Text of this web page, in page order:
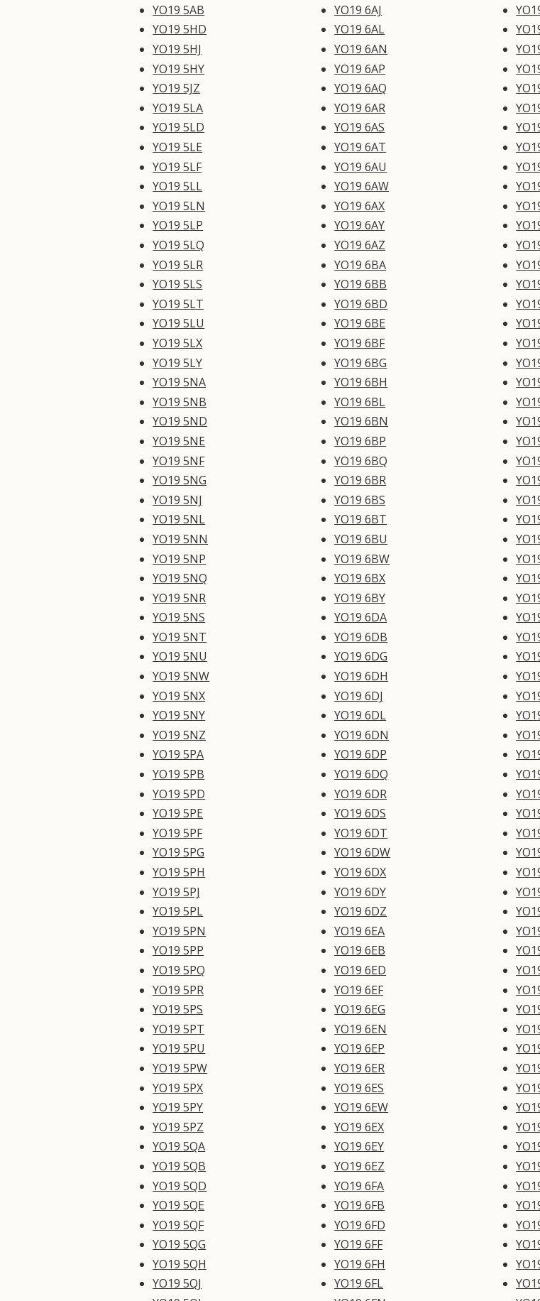
YO19 5AB
YO19 5HD
YO19 5HJ
YO19 5HY
YO19 5JZ
YO19 5LA
YO19 5LD
YO19 5LE
YO19 5LF
YO19 5LL
YO19 5LN
YO19 5LP
YO19 5LQ
YO19 5LR
YO19 5LS
YO19 5LT
YO19 5LU
YO19 5LX
YO19 5LY
YO19 5NA
YO19 5NB
YO19 5ND
YO19 5NE
YO19 5NF
YO19 5NG
YO19 5NJ
YO19 5NL
YO19 5NN
YO19 5NP
YO19 5NQ
YO19 5NR
YO19 5NS
YO19 5NT
YO19 5NU
YO19 5NW
YO19 5NX
YO19 5NY
YO19 5NZ
YO19 5PA
YO19 5PB
YO19 5PD
YO19 5PE
YO19 5PF
YO19 5PG
YO19 5PH
YO19 5PJ
YO19 5PL
YO19 5PN
YO19 5PP
YO19 5PQ
YO19 5PR
YO19 5PS
YO19 5PT
YO19 5PU
YO19 5PW
YO19 5PX
YO19 5PY
YO19 5PZ
YO19 5QA
YO19 5QB
YO19 5QD
YO19 5QE
YO19 5QF
YO19 5QG
YO19 5QH
YO19 5QJ
YO19 6AJ
YO19 6AL
YO19 6AN
YO19 6AP
YO19 6AQ
YO19 6AR
YO19 6AS
YO19 6AT
YO19 6AU
YO19 6AW
YO19 6AX
YO19 6AY
YO19 6AZ
YO19 6BA
YO19 6BB
YO19 6BD
YO19 6BE
YO19 6BF
YO19 6BG
YO19 6BH
YO19 6BL
YO19 6BN
YO19 6BP
YO19 6BQ
YO19 6BR
YO19 6BS
YO19 6BT
YO19 6BU
YO19 6BW
YO19 6BX
YO19 6BY
YO19 6DA
YO19 6DB
YO19 6DG
YO19 6DH
YO19 6DJ
YO19 6DL
YO19 6DN
YO19 6DP
YO19 6DQ
YO19 6DR
YO19 6DS
YO19 6DT
YO19 6DW
YO19 6DX
YO19 6DY
YO19 6DZ
YO19 6EA
YO19 6EB
YO19 6ED
YO19 6EF
YO19 6EG
YO19 6EN
YO19 6EP
YO19 6ER
YO19 6ES
YO19 6EW
YO19 6EX
YO19 6EY
YO19 6EZ
YO19 6FA
YO19 6FB
YO19 6FD
YO19 6FF
YO19 6FH
YO19 6FL